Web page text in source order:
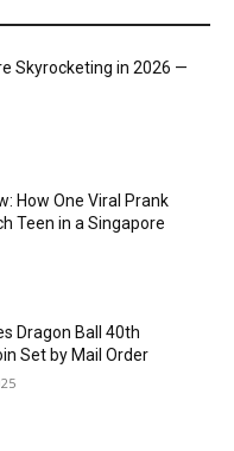
Skyrocketing in 2026 —
How One Viral Prank
Teen in a Singapore
Dragon Ball 40th
Set by Mail Order